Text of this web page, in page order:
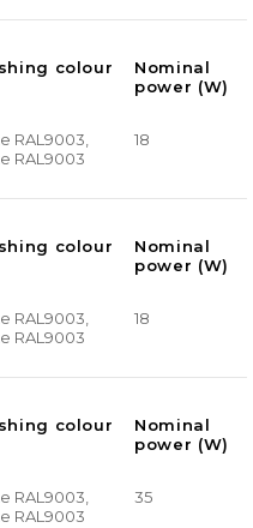
colour
Nominal
power (W)
RAL9003,
RAL9003
18
colour
Nominal
power (W)
RAL9003,
RAL9003
18
colour
Nominal
power (W)
RAL9003,
RAL9003
35